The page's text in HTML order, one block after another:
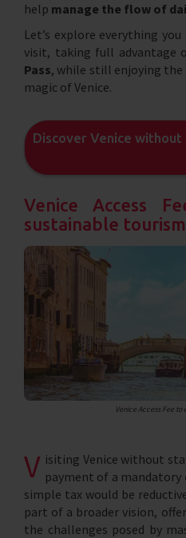
help manage the flow of
Let’s explore everything
visit, taking full advantage
Pass, while still enjoying the
magic of Venice.
Discover Venice without
Venice Access
sustainable tourism
Venice Access Fee
V isiting Venice without
payment of a mandatory
simple tax would be
part of a broader vision,
the challenges posed by